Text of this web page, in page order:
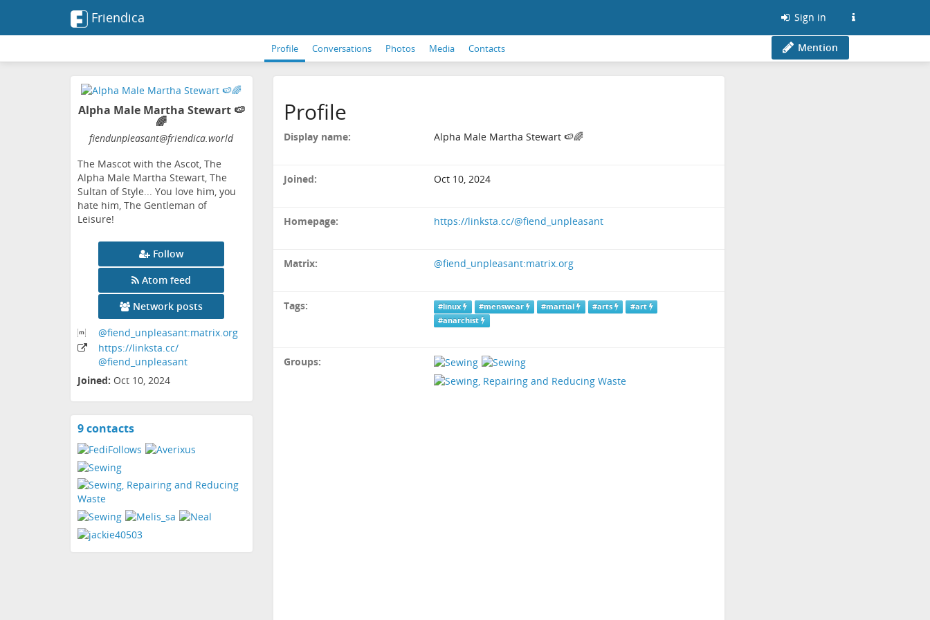
Friendica Sign in
Profile Conversations Photos Media Contacts Mention
Alpha Male Martha Stewart 🍉
🌈
fiendunpleasant@friendica.world
The Mascot with the Ascot, The
Alpha Male Martha Stewart, The
Sultan of Style... You love him, you
hate him, The Gentleman of
Leisure!
Follow
Atom feed
Network posts
@fiend_unpleasant:matrix.org
https://linksta.cc/
@fiend_unpleasant
Joined: Oct 10, 2024
9 contactsView
contacts
Profile
Display name: Alpha Male Martha Stewart 🍉🌈
Joined: Oct 10, 2024
Homepage: https://linksta.cc/@fiend_unpleasant
Matrix: @fiend_unpleasant:matrix.org
Tags: #linux #menswear #martial #arts
#art
#anarchist
Groups: